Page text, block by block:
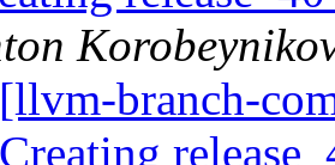
[llvm-branch-
Creating